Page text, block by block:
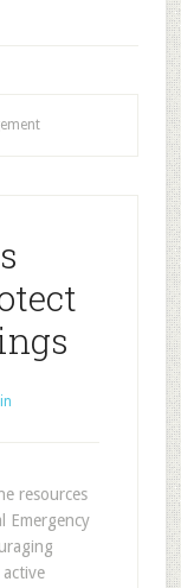
resources
Emergency